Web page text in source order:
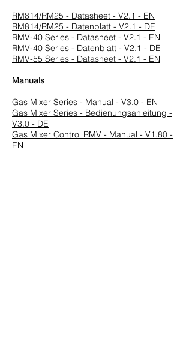
RM814/RM25 - Datasheet - V2.1 - EN
RM814/RM25 - Datenblatt - V2.1 - DE
RMV-40 Series - Datasheet - V2.1 - EN
RMV-40 Series - Datenblatt - V2.1 - DE
RMV-55 Series - Datasheet - V2.1 - EN
Manuals
Gas Mixer Series - Manual - V3.0 - EN
Gas Mixer Series - Bedienungsanleitung -
V3.0 - DE
Gas Mixer Control RMV - Manual - V1.80 -
EN